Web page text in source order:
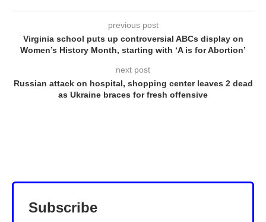
previous post
Virginia school puts up controversial ABCs display on
Women’s History Month, starting with ‘A is for Abortion’
next post
Russian attack on hospital, shopping center leaves 2 dead
as Ukraine braces for fresh offensive
Subscribe